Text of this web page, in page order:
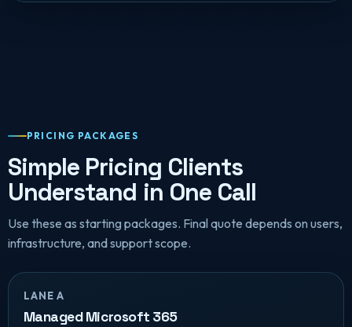
PRICING PACKAGES
Simple Pricing Clients
Understand in One Call
Use these as starting packages. Final quote depends on users,
infrastructure, and support scope.
LANE A
Managed Microsoft 365